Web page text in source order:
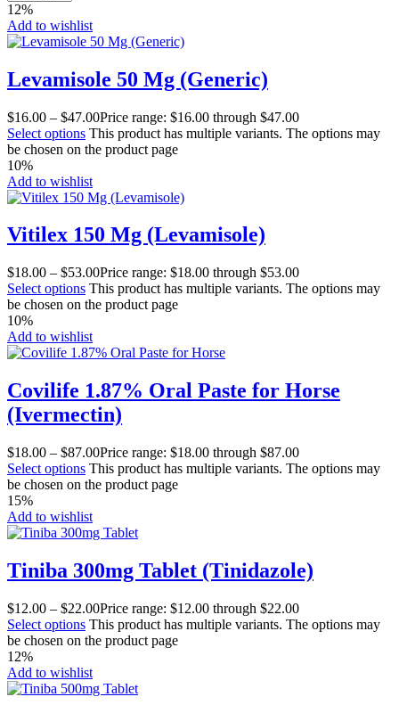
12%
Add to wishlist
Levamisole 50 Mg (Generic)
$16.00 – $47.00Price range: $16.00 through $47.00
Select options This product has multiple variants. The options may
be chosen on the product page
10%
Add to wishlist
Vitilex 150 Mg (Levamisole)
$18.00 – $53.00Price range: $18.00 through $53.00
Select options This product has multiple variants. The options may
be chosen on the product page
10%
Add to wishlist
Covilife 1.87% Oral Paste for Horse
(Ivermectin)
$18.00 – $87.00Price range: $18.00 through $87.00
Select options This product has multiple variants. The options may
be chosen on the product page
15%
Add to wishlist
Tiniba 300mg Tablet (Tinidazole)
$12.00 – $22.00Price range: $12.00 through $22.00
Select options This product has multiple variants. The options may
be chosen on the product page
12%
Add to wishlist